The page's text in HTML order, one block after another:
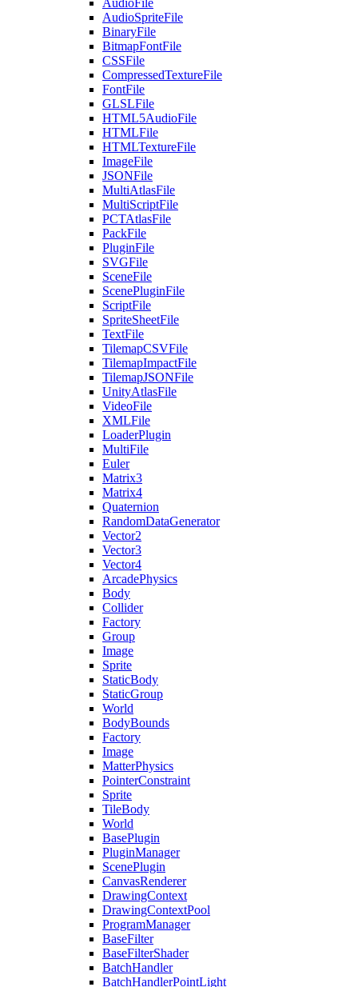
AudioFile
AudioSpriteFile
BinaryFile
BitmapFontFile
CSSFile
CompressedTextureFile
FontFile
GLSLFile
HTML5AudioFile
HTMLFile
HTMLTextureFile
ImageFile
JSONFile
MultiAtlasFile
MultiScriptFile
PCTAtlasFile
PackFile
PluginFile
SVGFile
SceneFile
ScenePluginFile
ScriptFile
SpriteSheetFile
TextFile
TilemapCSVFile
TilemapImpactFile
TilemapJSONFile
UnityAtlasFile
VideoFile
XMLFile
LoaderPlugin
MultiFile
Euler
Matrix3
Matrix4
Quaternion
RandomDataGenerator
Vector2
Vector3
Vector4
ArcadePhysics
Body
Collider
Factory
Group
Image
Sprite
StaticBody
StaticGroup
World
BodyBounds
Factory
Image
MatterPhysics
PointerConstraint
Sprite
TileBody
World
BasePlugin
PluginManager
ScenePlugin
CanvasRenderer
DrawingContext
DrawingContextPool
ProgramManager
BaseFilter
BaseFilterShader
BatchHandler
BatchHandlerPointLight